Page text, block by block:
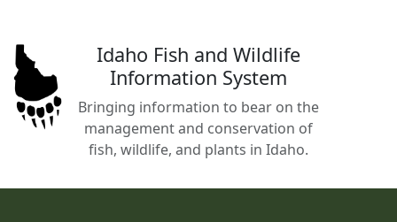
Idaho Fish and Wildlife
Information System
Bringing information to bear on the
management and conservation of
fish, wildlife, and plants in Idaho.